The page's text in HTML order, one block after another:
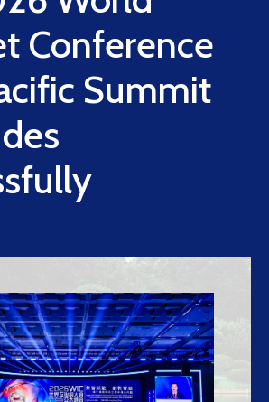
Conference
Summit